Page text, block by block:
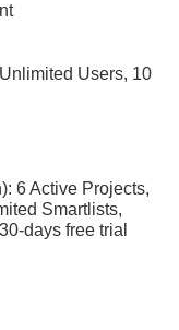
Users, 10
6 Active Projects,
Smartlists,
days free trial